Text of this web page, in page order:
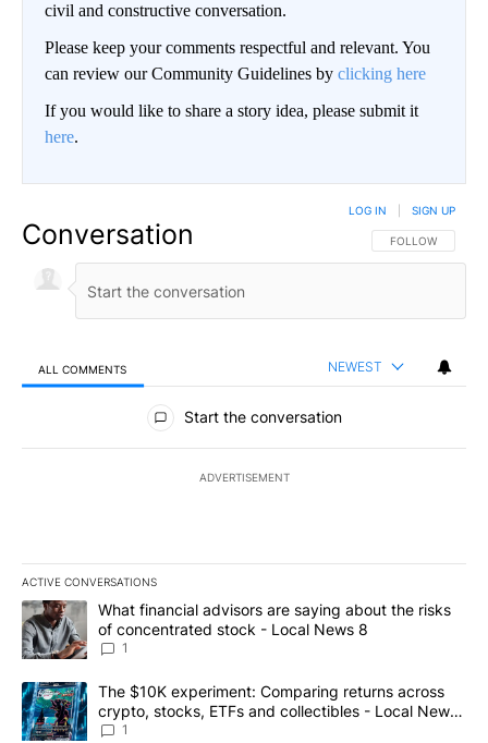
civil and constructive conversation.
Please keep your comments respectful and relevant. You
can review our Community Guidelines by clicking here
If you would like to share a story idea, please submit it
here.
Conversation FOLLOW THIS
FOLLOW
LOG IN SIGN UP
ALL COMMENTS NEWEST
All Comments
Start the conversation
ADVERTISEMENT
ACTIVE CONVERSATIONS
The following is a list of the most commented articles in the last
A trending article titled "What financial advisors are saying
What financial advisors are saying about the risks
of concentrated stock - Local News 8
1
A trending article titled "The $10K experiment: Comparing
The $10K experiment: Comparing returns across
crypto, stocks, ETFs and collectibles - Local News
8
1